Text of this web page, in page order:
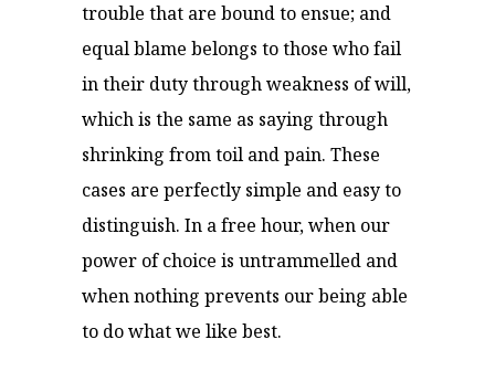
trouble that are bound to ensue; and
equal blame belongs to those who fail
in their duty through weakness of will,
which is the same as saying through
shrinking from toil and pain. These
cases are perfectly simple and easy to
distinguish. In a free hour, when our
power of choice is untrammelled and
when nothing prevents our being able
to do what we like best.